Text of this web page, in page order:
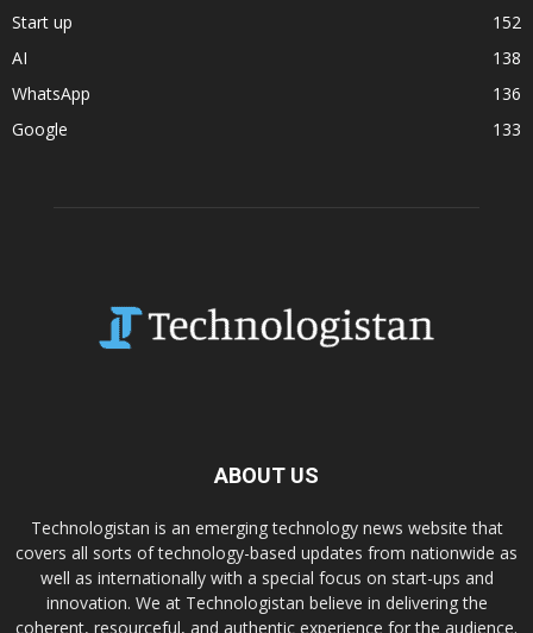
Start up
152
AI
138
WhatsApp
136
Google
133
ABOUT US
Technologistan is an emerging technology news website that
covers all sorts of technology-based updates from nationwide as
well as internationally with a special focus on start-ups and
innovation. We at Technologistan believe in delivering the
coherent, resourceful, and authentic experience for the audience.